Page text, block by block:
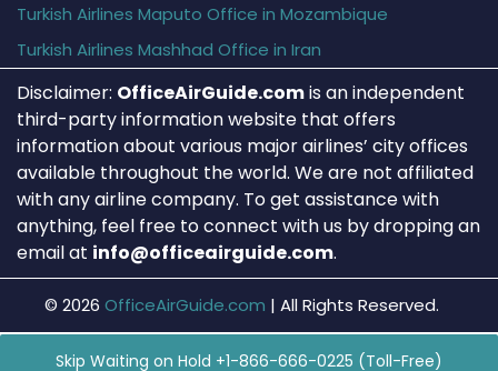
Turkish Airlines Maputo Office in Mozambique
Turkish Airlines Mashhad Office in Iran
Disclaimer: OfficeAirGuide.comis an independent
third-party information website that offers
information about various major airlines’ city offices
available throughout the world. We are not affiliated
with any airline company. To get assistance with
anything, feel free to connect with us by dropping an
email at info@officeairguide.com.
© 2026 OfficeAirGuide.com | All Rights Reserved.
Skip Waiting on Hold +1-866-666-0225 (Toll-Free)